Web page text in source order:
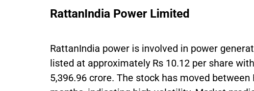
RattanIndia Power Limited
RattanIndia power is involved in power
listed at approximately Rs 10.12 per share
5,396.96 crore. The stock has moved